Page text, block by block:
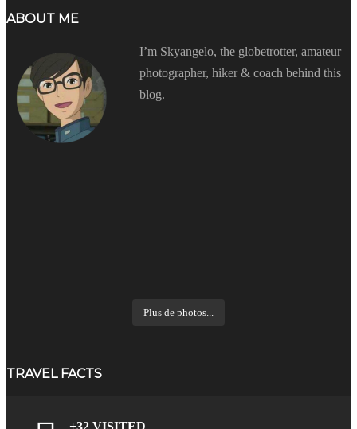
ABOUT ME
I’m Skyangelo, the globetrotter, amateur
photographer, hiker & coach behind this
blog.
Plus de photos...
TRAVEL FACTS
+32 VISITED